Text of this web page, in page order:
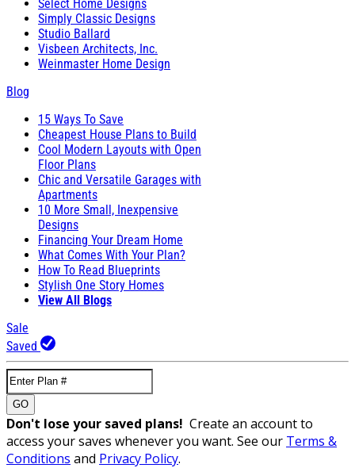
Select Home Designs
Simply Classic Designs
Studio Ballard
Visbeen Architects, Inc.
Weinmaster Home Design
Blog
15 Ways To Save
Cheapest House Plans to Build
Cool Modern Layouts with Open
Floor Plans
Chic and Versatile Garages with
Apartments
10 More Small, Inexpensive
Designs
Financing Your Dream Home
What Comes With Your Plan?
How To Read Blueprints
Stylish One Story Homes
View All Blogs
Sale
Saved
GO
Don't lose your saved plans! Create an account to
access your saves whenever you want. See our Terms &
Conditions and Privacy Policy.